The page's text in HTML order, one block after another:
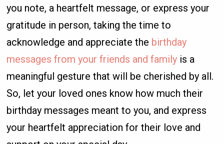
you note, a heartfelt message, or express your
gratitude in person, taking the time to
acknowledge and appreciate the birthday
messages from your friends and family is a
meaningful gesture that will be cherished by all.
So, let your loved ones know how much their
birthday messages meant to you, and express
your heartfelt appreciation for their love and